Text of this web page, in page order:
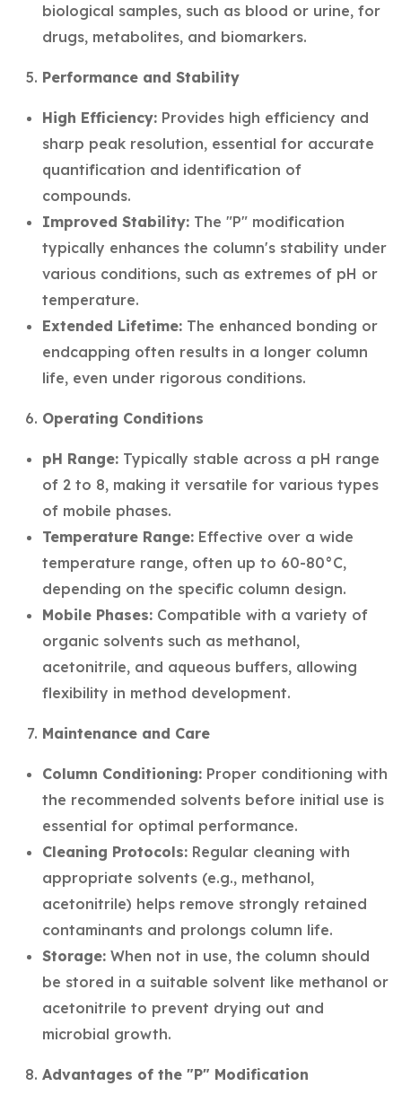
biological samples, such as blood or urine, for
drugs, metabolites, and biomarkers.
Performance and Stability
High Efficiency: Provides high efficiency and
sharp peak resolution, essential for accurate
quantification and identification of
compounds.
Improved Stability: The "P" modification
typically enhances the column's stability under
various conditions, such as extremes of pH or
temperature.
Extended Lifetime: The enhanced bonding or
endcapping often results in a longer column
life, even under rigorous conditions.
Operating Conditions
pH Range: Typically stable across a pH range
of 2 to 8, making it versatile for various types
of mobile phases.
Temperature Range: Effective over a wide
temperature range, often up to 60-80°C,
depending on the specific column design.
Mobile Phases: Compatible with a variety of
organic solvents such as methanol,
acetonitrile, and aqueous buffers, allowing
flexibility in method development.
Maintenance and Care
Column Conditioning: Proper conditioning with
the recommended solvents before initial use is
essential for optimal performance.
Cleaning Protocols: Regular cleaning with
appropriate solvents (e.g., methanol,
acetonitrile) helps remove strongly retained
contaminants and prolongs column life.
Storage: When not in use, the column should
be stored in a suitable solvent like methanol or
acetonitrile to prevent drying out and
microbial growth.
Advantages of the "P" Modification